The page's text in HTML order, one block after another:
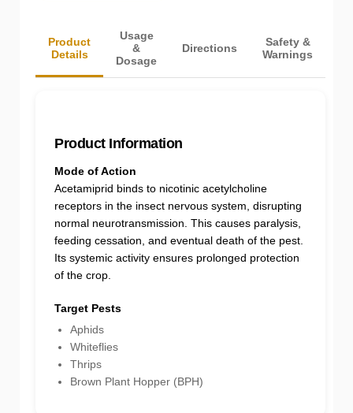
Product
Details
Usage
&
Dosage
Directions
Safety &
Warnings
Product Information
Mode of Action
Acetamiprid binds to nicotinic acetylcholine
receptors in the insect nervous system, disrupting
normal neurotransmission. This causes paralysis,
feeding cessation, and eventual death of the pest.
Its systemic activity ensures prolonged protection
of the crop.
Target Pests
Aphids
Whiteflies
Thrips
Brown Plant Hopper (BPH)